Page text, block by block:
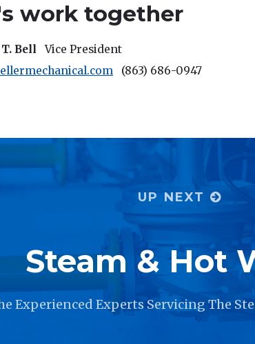
work together
Bell
Vice President
(863) 686-0947
UP NEXT
Steam & Hot
Experienced Experts Servicing The